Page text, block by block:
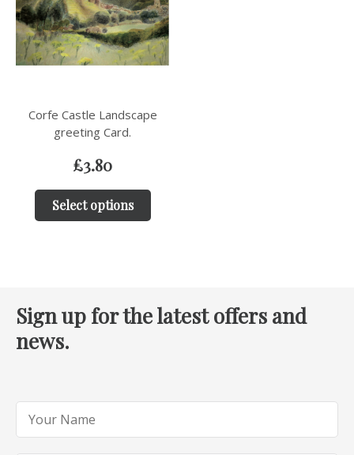
Corfe Castle Landscape
greeting Card.
£3.80
Select options
Sign up for the latest offers and
news.